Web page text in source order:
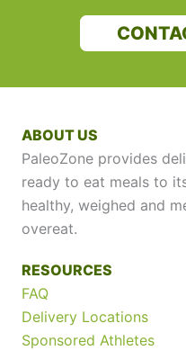
ABOUT US
PaleoZone provides
ready to eat meals to
healthy, weighed and
overeat.
RESOURCES
FAQ
Delivery Locations
Sponsored Athletes